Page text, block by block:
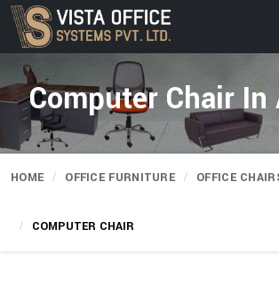
Computer Chair
HOME OFFICE FURNITURE OFFICE
COMPUTER CHAIR